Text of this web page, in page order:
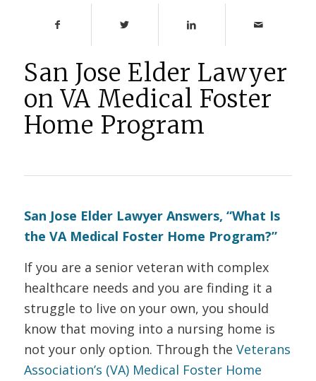
San Jose Elder Lawyer
on VA Medical Foster
Home Program
San Jose Elder Lawyer Answers, “What Is
the VA Medical Foster Home Program?”
If you are a senior veteran with complex
healthcare needs and you are finding it a
struggle to live on your own, you should
know that moving into a nursing home is
not your only option. Through the Veterans
Association’s (VA) Medical Foster Home